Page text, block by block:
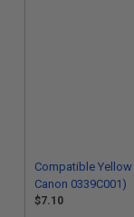
Compatible Yellow
Canon 0339C001)
$7.10